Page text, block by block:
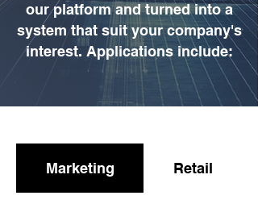
our platform and turned into a
system that suit your company's
interest. Applications include:
Marketing Retail